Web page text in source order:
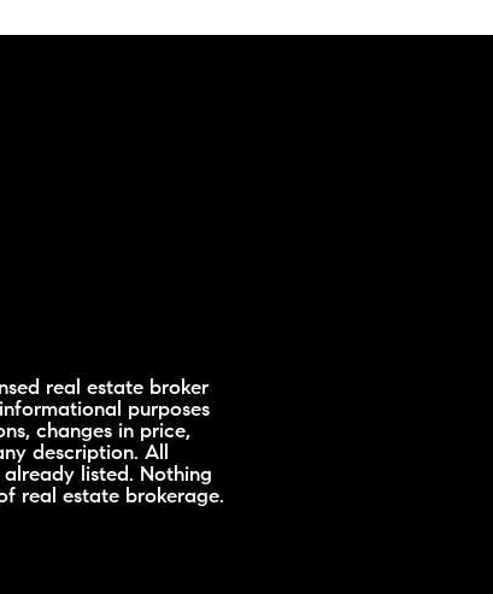
real estate broker
purposes
changes in price,
description. All
listed. Nothing
real estate brokerage.